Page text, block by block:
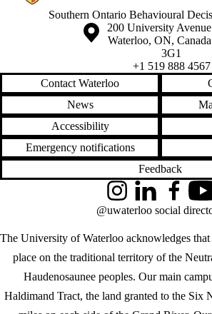
Southern Ontario Behavioural
Information about the University of Waterloo
Campus map
200 University
Waterloo, ON, Canada
3G1
+1 519 888 4567
Contact Waterloo
News
Accessibility
Emergency notifications
Feedback
The University of Waterloo acknowledges
place on the traditional territory of the
Haudenosaunee peoples. Our main
Haldimand Tract, the land granted to the Six
InstagramLinkedInFacebook
@uwaterloo social